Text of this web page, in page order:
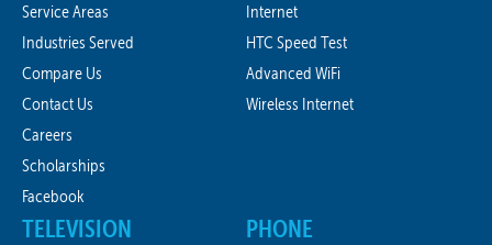
Service Areas
Industries Served
Compare Us
Contact Us
Careers
Scholarships
Facebook
Internet
HTC Speed Test
Advanced WiFi
Wireless Internet
TELEVISION PHONE